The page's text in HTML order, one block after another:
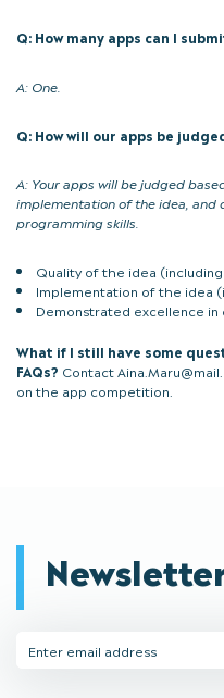
Q: How many apps can I
A: One.
Q: How will our apps be
A: Your apps will be judged
implementation of the idea, and
programming skills.
Quality of the idea
Implementation of the idea
Demonstrated excellence in
What if I still have some
FAQs? Contact
on the app competition.
Address